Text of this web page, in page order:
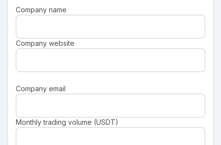
Company name
Company website
Company email
Monthly trading volume (USDT)